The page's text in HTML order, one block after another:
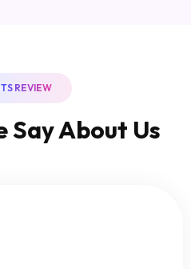
REVIEW
Say About Us